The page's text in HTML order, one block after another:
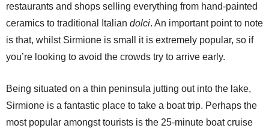
restaurants and shops selling everything from hand-painted
ceramics to traditional Italian dolci. An important point to note
is that, whilst Sirmione is small it is extremely popular, so if
you’re looking to avoid the crowds try to arrive early.
Being situated on a thin peninsula jutting out into the lake,
Sirmione is a fantastic place to take a boat trip. Perhaps the
most popular amongst tourists is the 25-minute boat cruise